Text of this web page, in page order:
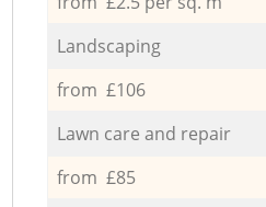
Landscaping
from £106
Lawn care and repair
from £85